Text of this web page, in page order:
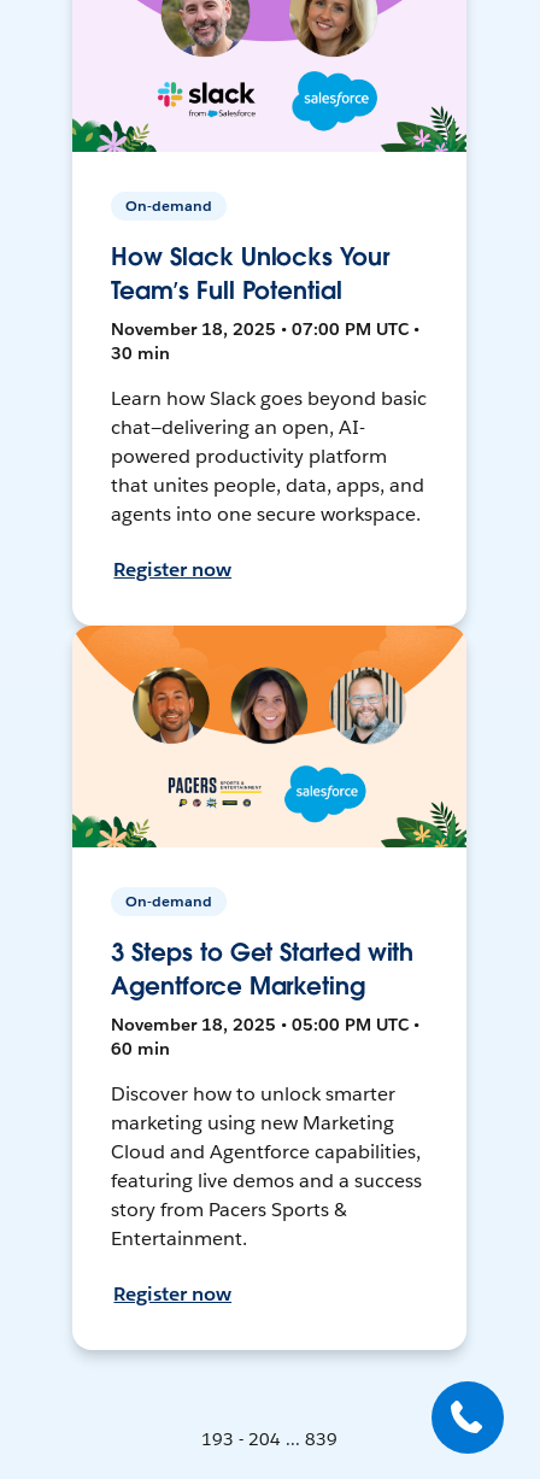
On-demand
How Slack Unlocks Your
Team’s Full Potential
November 18, 2025 • 07:00 PM UTC •
30 min
Learn how Slack goes beyond basic
chat—delivering an open, AI-
powered productivity platform
that unites people, data, apps, and
agents into one secure workspace.
Register now
On-demand
3 Steps to Get Started with
Agentforce Marketing
November 18, 2025 • 05:00 PM UTC •
60 min
Discover how to unlock smarter
marketing using new Marketing
Cloud and Agentforce capabilities,
featuring live demos and a success
story from Pacers Sports &
Entertainment.
Register now
193 - 204 ... 839